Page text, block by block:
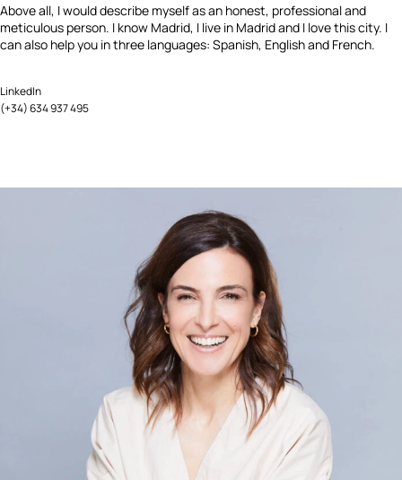
Above all, I would describe myself as an honest, professional and
meticulous person. I know Madrid, I live in Madrid and I love this city. I
can also help you in three languages: Spanish, English and French.
LinkedIn
(+34) 634 937 495